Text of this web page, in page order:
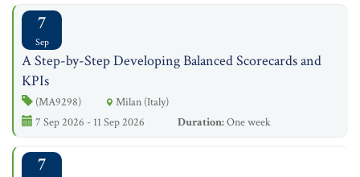
7
Sep
A Step-by-Step Developing Balanced Scorecards and
KPIs
(MA9298)
Milan (Italy)
7 Sep 2026 - 11 Sep 2026
Duration:One week
7